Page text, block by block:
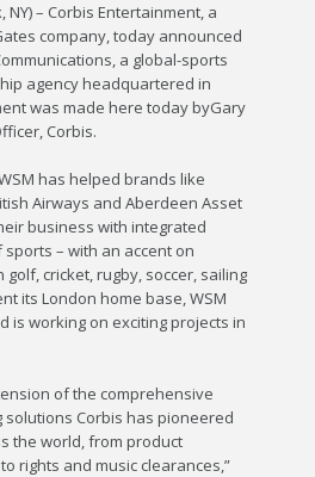
NY) – Corbis Entertainment, a
company, today announced
a global-sports
agency headquartered in
was made here today byGary
Corbis.
has helped brands like
Airways and Aberdeen Asset
business with integrated
– with an accent on
cricket, rugby, soccer, sailing
its London home base, WSM
is working on exciting projects in
of the comprehensive
Corbis has pioneered
the world, from product
rights and music clearances,”